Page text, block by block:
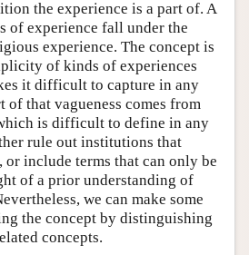
the experience is a part of. A
of experience fall under the
experience. The concept is
of kinds of experiences
it difficult to capture in any
of that vagueness comes from
is difficult to define in any
rule out institutions that
include terms that can only be
of a prior understanding of
we can make some
the concept by distinguishing
concepts.